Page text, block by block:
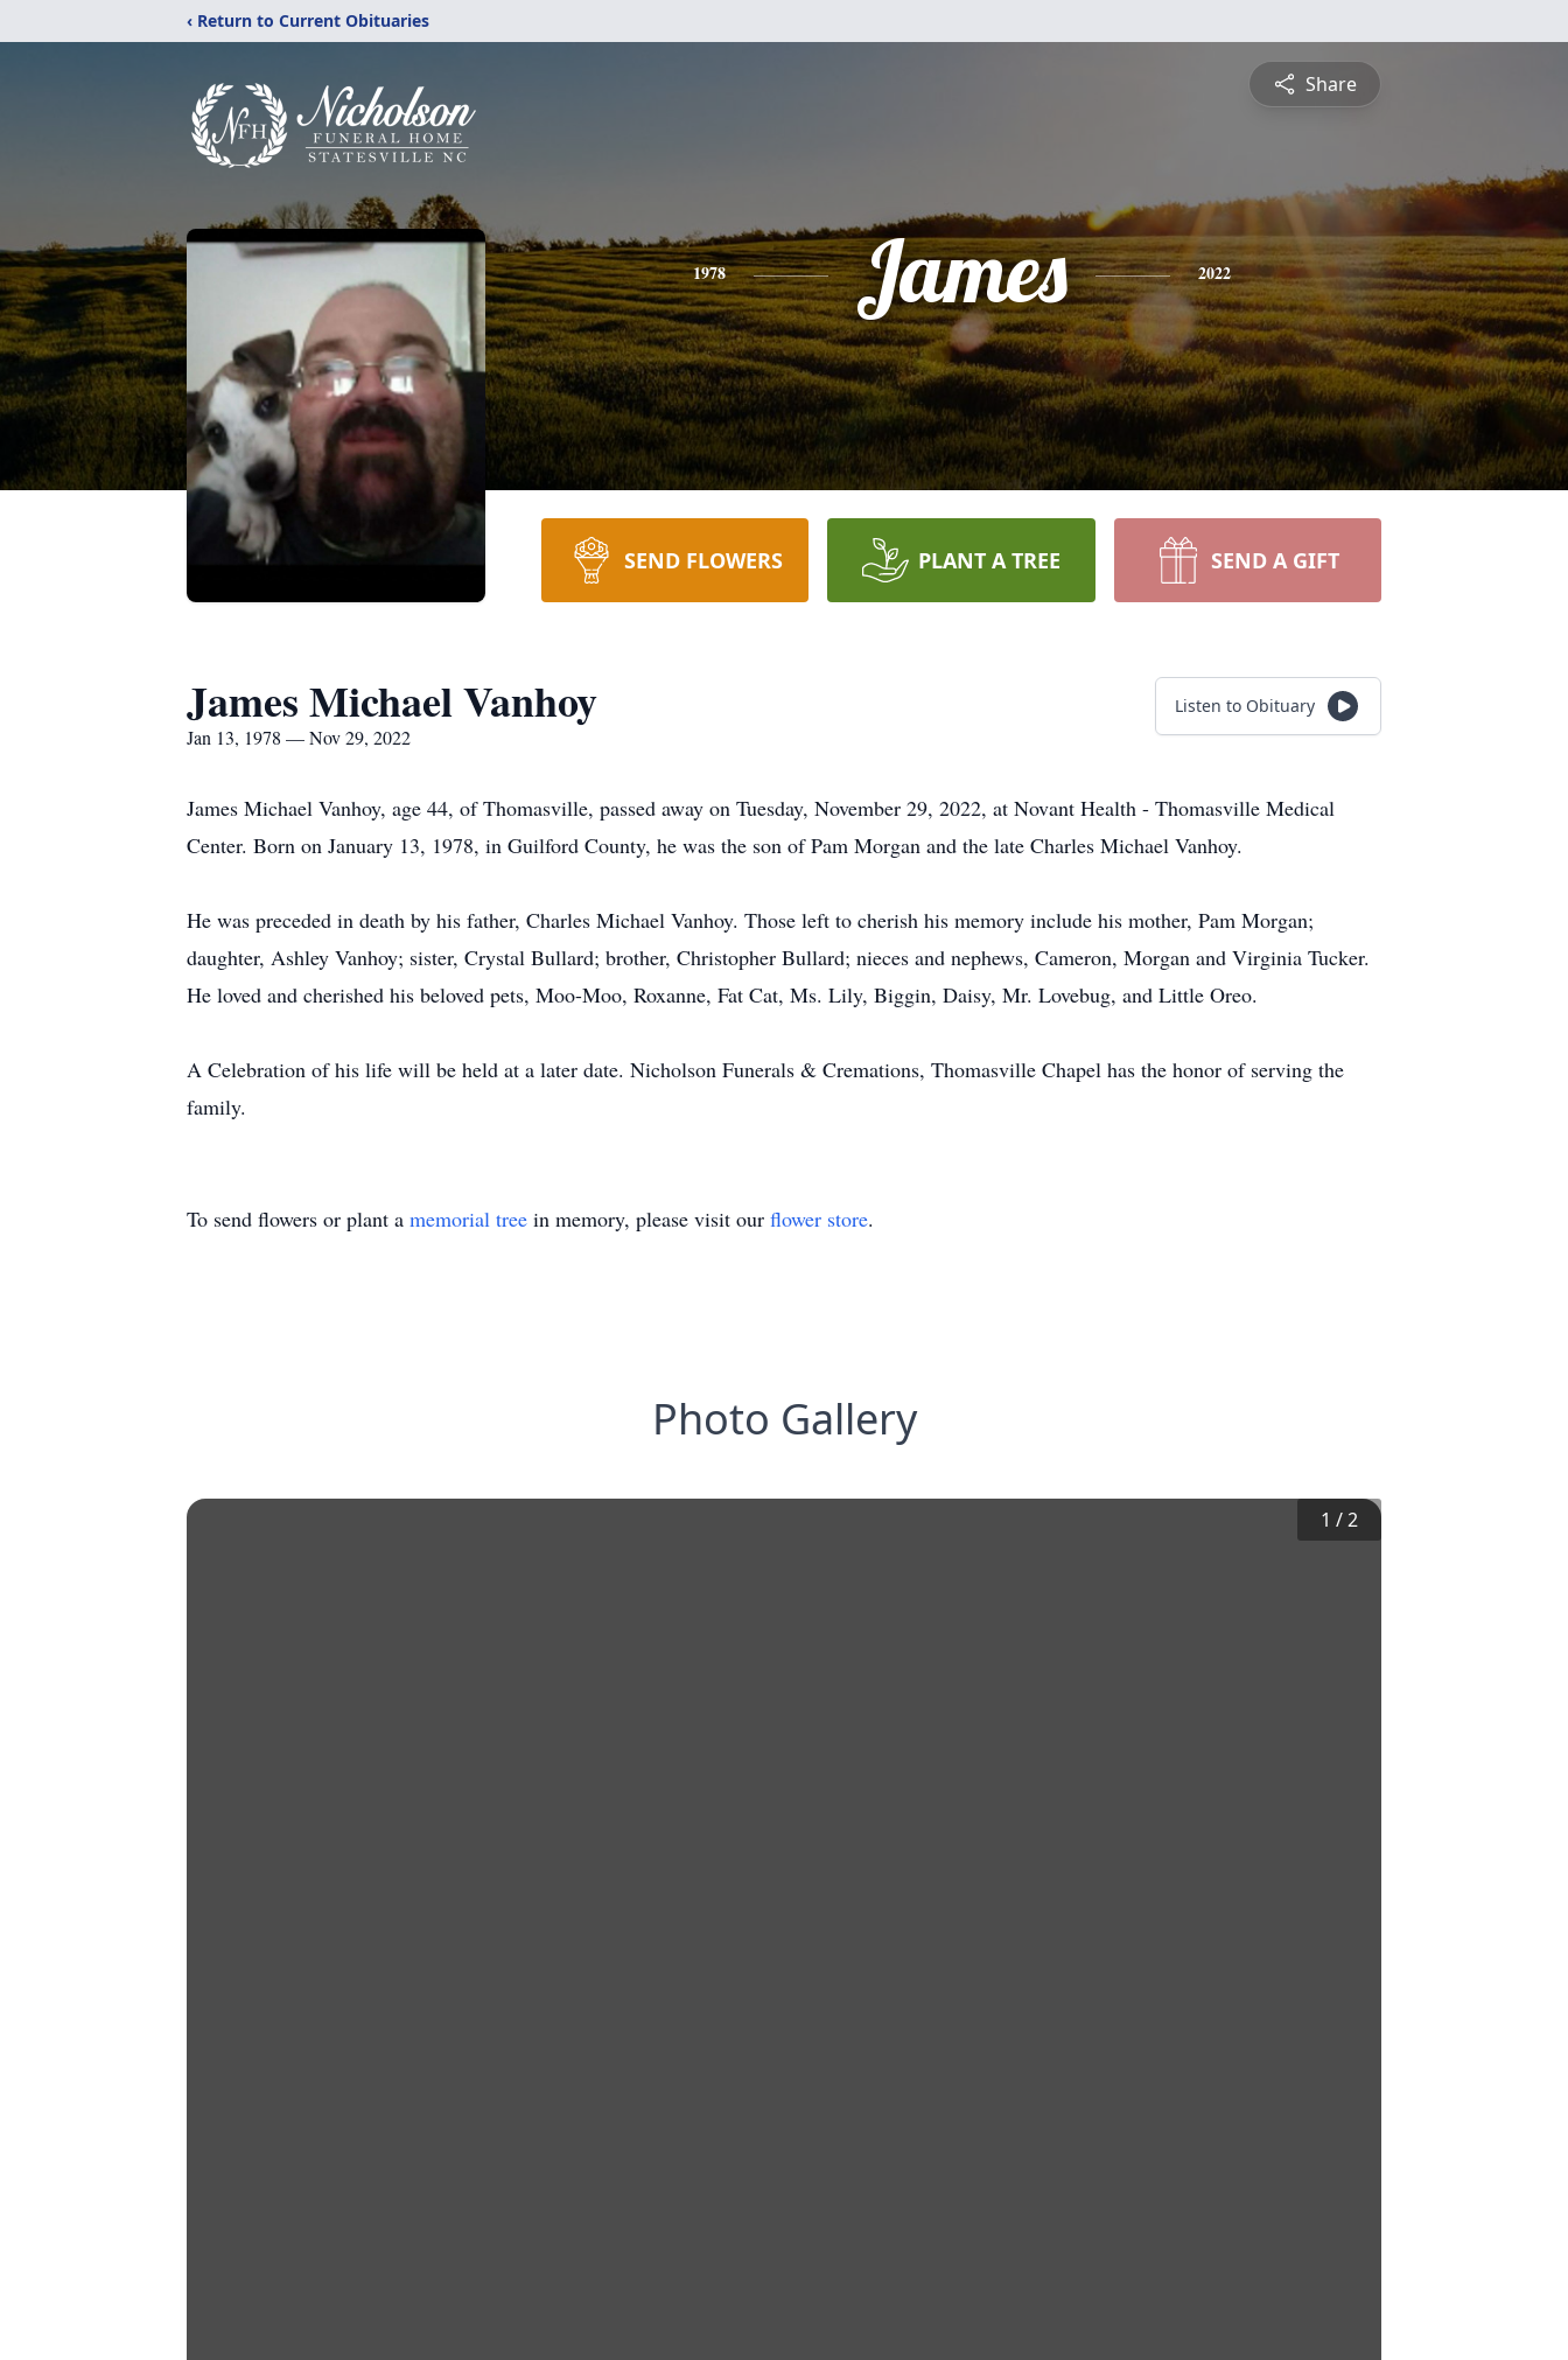
‹ Return to Current Obituaries
Share
1978 James 2022
SEND FLOWERS PLANT A TREE SEND A GIFT
James Michael Vanhoy
Jan 13, 1978 — Nov 29, 2022
Listen to Obituary
James Michael Vanhoy, age 44, of Thomasville, passed away on Tuesday, November 29, 2022, at Novant Health - Thomasville Medical
Center. Born on January 13, 1978, in Guilford County, he was the son of Pam Morgan and the late Charles Michael Vanhoy.
He was preceded in death by his father, Charles Michael Vanhoy. Those left to cherish his memory include his mother, Pam Morgan;
daughter, Ashley Vanhoy; sister, Crystal Bullard; brother, Christopher Bullard; nieces and nephews, Cameron, Morgan and Virginia Tucker.
He loved and cherished his beloved pets, Moo-Moo, Roxanne, Fat Cat, Ms. Lily, Biggin, Daisy, Mr. Lovebug, and Little Oreo.
A Celebration of his life will be held at a later date. Nicholson Funerals & Cremations, Thomasville Chapel has the honor of serving the
family.
To send flowers or plant a memorial tree in memory, please visit our flower store.
Photo Gallery
1 /2